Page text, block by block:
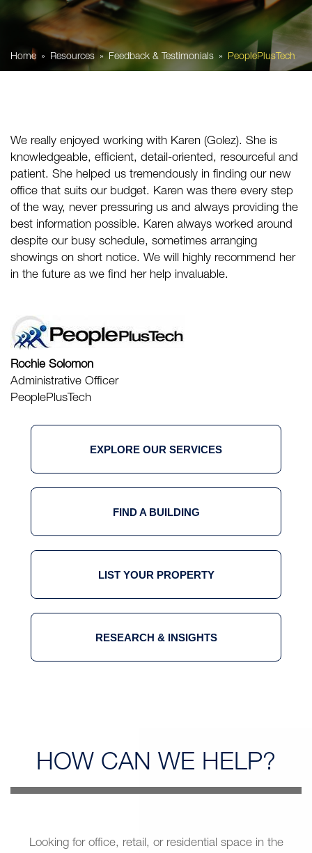
Home Resources Feedback & Testimonials PeoplePlusTech
We really enjoyed working with Karen (Golez). She is
knowledgeable, efficient, detail-oriented, resourceful and
patient. She helped us tremendously in finding our new
office that suits our budget. Karen was there every step
of the way, never pressuring us and always providing the
best information possible. Karen always worked around
despite our busy schedule, sometimes arranging
showings on short notice. We will highly recommend her
in the future as we find her help invaluable.
Rochie Solomon
Administrative Officer
PeoplePlusTech
EXPLORE OUR SERVICES
FIND A BUILDING
LIST YOUR PROPERTY
RESEARCH & INSIGHTS
HOW CAN WE HELP?
Looking for office, retail, or residential space in the